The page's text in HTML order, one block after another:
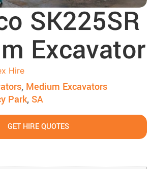
SK225SR
Excavator
Hire
, Medium Excavators
Park, SA
GET HIRE QUOTES